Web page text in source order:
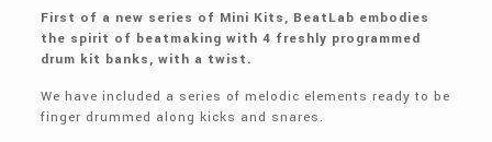
First of a new series of Mini Kits, BeatLab embodies
the spirit of beatmaking with 4 freshly programmed
drum kit banks, with a twist.
We have included a series of melodic elements ready to be
finger drummed along kicks and snares.